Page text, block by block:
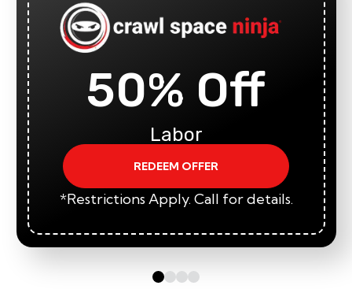
50% Off
Labor
REDEEM OFFER
*Restrictions Apply. Call for details.